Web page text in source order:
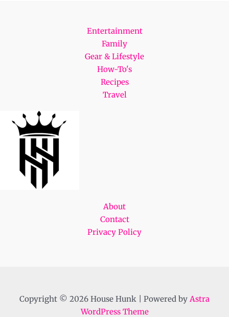
Entertainment
Family
Gear & Lifestyle
How-To's
Recipes
Travel
About
Contact
Privacy Policy
Copyright © 2026 House Hunk | Powered by Astra
WordPress Theme